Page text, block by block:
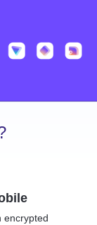
encrypted